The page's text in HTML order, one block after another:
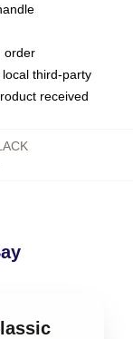
order
third-party
received